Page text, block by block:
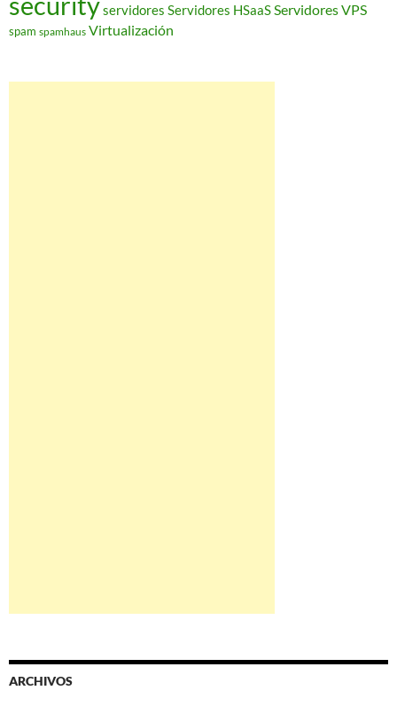
servidores Servidores HSaaSServidores VPS
spam spamhaus Virtualización
ARCHIVOS